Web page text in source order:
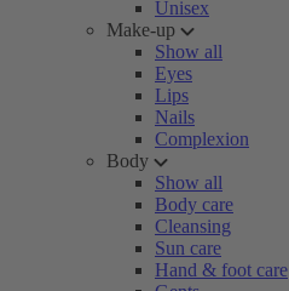
Unisex
Make-up
Show all
Eyes
Lips
Nails
Complexion
Body
Show all
Body care
Cleansing
Sun care
Hand & foot care